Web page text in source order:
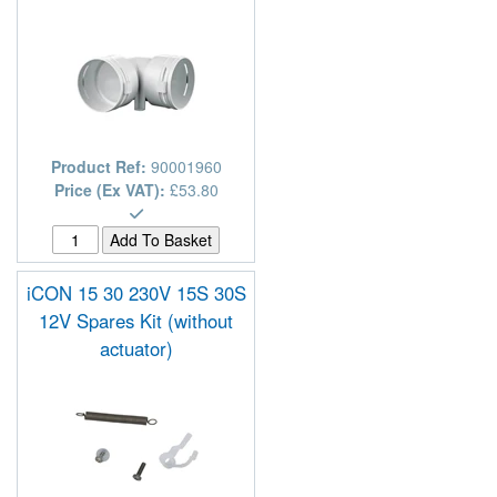
Product Ref: 90001960
Price (Ex VAT): £53.80
iCON 15 30 230V 15S 30S
12V Spares Kit (without
actuator)